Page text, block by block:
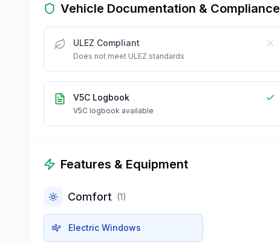
Vehicle Documentation & Compliance
ULEZ Compliant
Does not meet ULEZ standards
V5C Logbook
V5C logbook available
Features & Equipment
Comfort (1)
Electric Windows